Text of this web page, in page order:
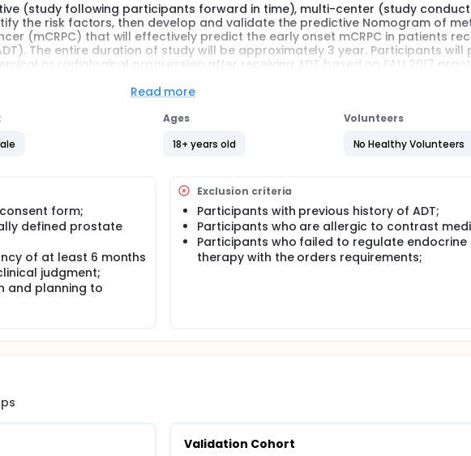
(study following participants forward in time), multi-center (study
the risk factors, then develop and validate the predictive Nomogram of
(mCRPC) that will effectively predict the early onset mCRPC in patients
The entire duration of study will be approximately 3 year. Participants will
or radiological progression after receiving ADT based on EAU 2017
the risk factors, then develop and validate the predictive Nomogram of
or radiological progression after receiving ADT based on EAU 2017
prostate specific antigen (PSA), alkaline phosphatase (ALP) and blood
Read more
Ages
18+ years old
Volunteers
No Healthy Volunteers
form;
defined prostate
of at least 6 months
judgment;
and planning to
Exclusion criteria
Participants with previous history of ADT;
Participants who are allergic to contrast
Participants who failed to regulate endocrine
therapy with the orders requirements;
Validation Cohort